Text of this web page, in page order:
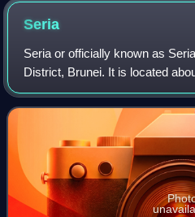
Seria
Seria or officially known as
District, Brunei. It is located
the country's capital Bandar
population was 3,625 in